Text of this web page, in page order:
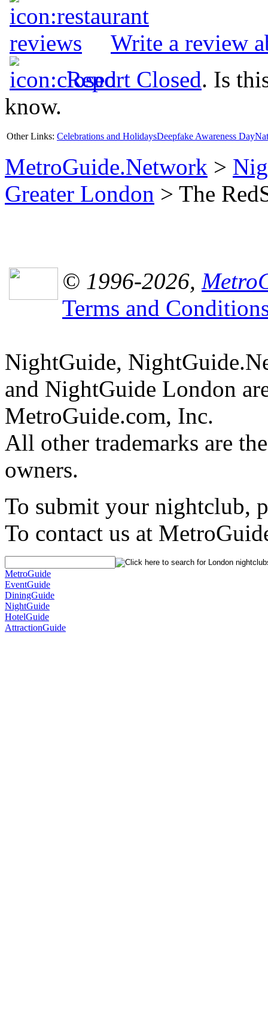
Write a review
Report Closed. Is
know.
Other Links: Celebrations and HolidaysDeepfake Awareness Day
MetroGuide.Network >
Greater London > The
© 1996-2026,
Terms and
NightGuide,
and NightGuide London
MetroGuide.com, Inc.
All other trademarks are
owners.
To submit your nightclub,
To contact us at
MetroGuide
EventGuide
DiningGuide
NightGuide
HotelGuide
AttractionGuide